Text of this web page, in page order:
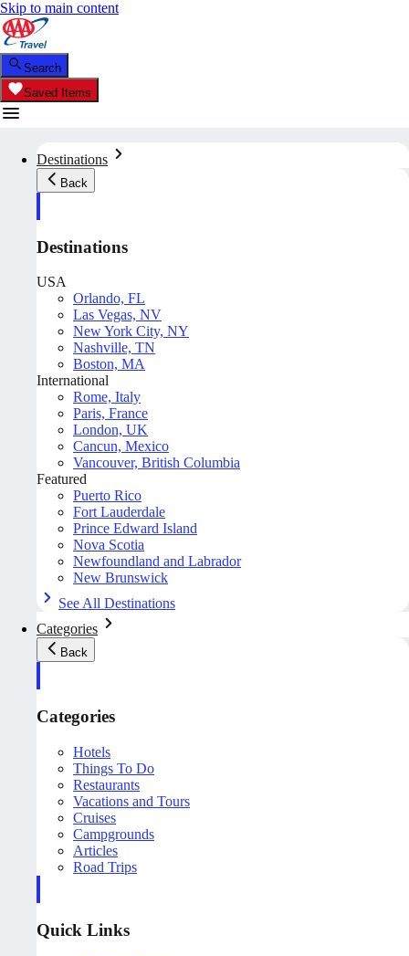
Skip to main content
Search
Saved Items
Destinations
Back
Destinations
USA
Orlando, FL
Las Vegas, NV
New York City, NY
Nashville, TN
Boston, MA
International
Rome, Italy
Paris, France
London, UK
Cancun, Mexico
Vancouver, British Columbia
Featured
Puerto Rico
Fort Lauderdale
Prince Edward Island
Nova Scotia
Newfoundland and Labrador
New Brunswick
See All Destinations
Categories
Back
Categories
Hotels
Things To Do
Restaurants
Vacations and Tours
Cruises
Campgrounds
Articles
Road Trips
Quick Links